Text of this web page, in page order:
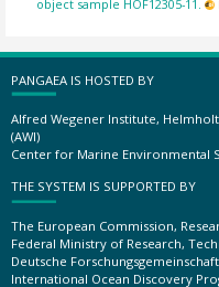
object sample HOF12305-11.
PANGAEA IS HOSTED BY
Alfred Wegener Institute,
(AWI)
Center for Marine Environmental
THE SYSTEM IS SUPPORTED BY
The European Commission,
Federal Ministry of Research,
Deutsche Forschungsgemeinschaft
International Ocean Discovery